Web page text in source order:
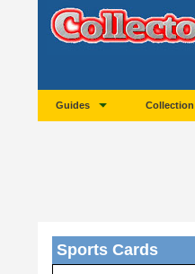
Guides Collection
Sports Cards